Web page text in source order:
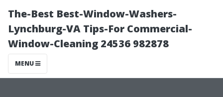
The-Best Best-Window-Washers-
Lynchburg-VA Tips-For Commercial-
Window-Cleaning 24536 982878
MENU